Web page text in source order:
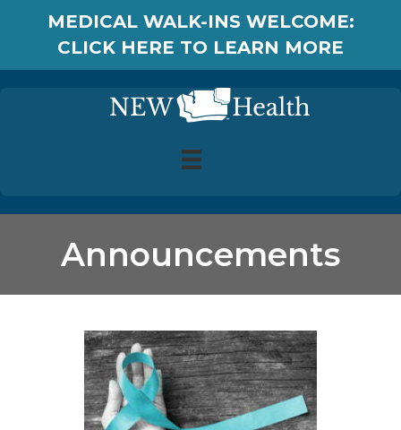
MEDICAL WALK-INS WELCOME:
CLICK HERE TO LEARN MORE
Announcements